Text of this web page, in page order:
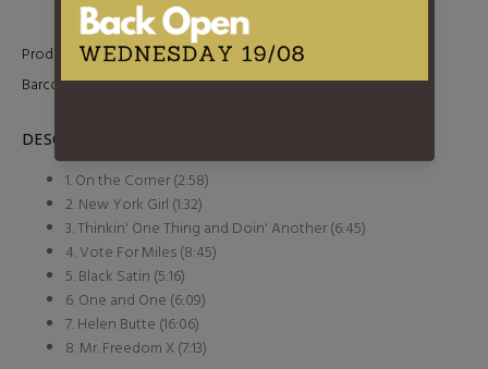
Product Type: LP
Barcode: 8718469530632
DESCRIPTION
1. On the Corner (2:58)
2. New York Girl (1:32)
3. Thinkin' One Thing and Doin' Another (6:45)
4. Vote For Miles (8:45)
5. Black Satin (5:16)
6. One and One (6:09)
7. Helen Butte (16:06)
8. Mr. Freedom X (7:13)